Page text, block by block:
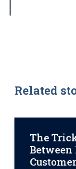
Related
The